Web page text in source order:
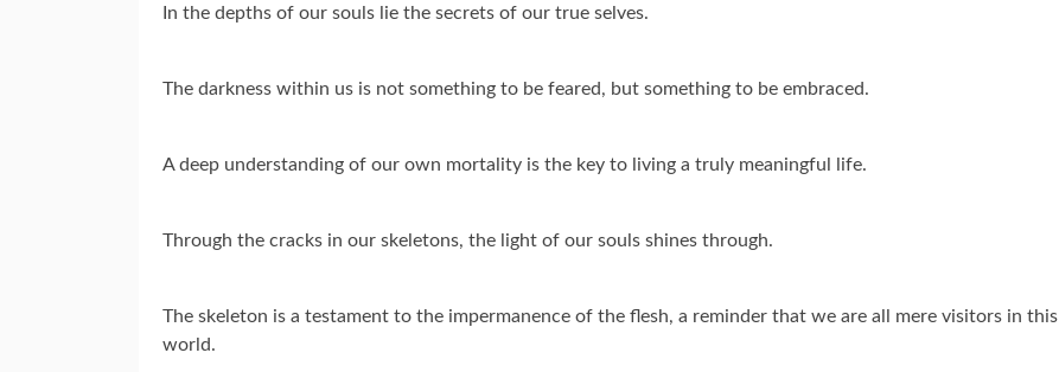
In the depths of our souls lie the secrets of our true selves.
The darkness within us is not something to be feared, but something to be embraced.
A deep understanding of our own mortality is the key to living a truly meaningful life.
Through the cracks in our skeletons, the light of our souls shines through.
The skeleton is a testament to the impermanence of the flesh, a reminder that we are all mere visitors in this
world.